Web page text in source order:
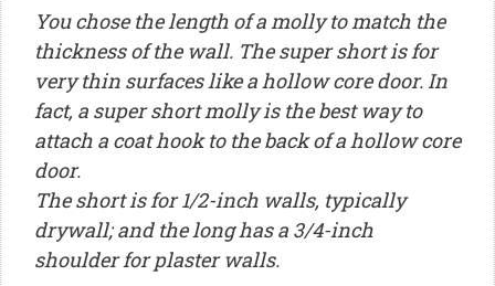
You chose the length of a molly to match the
thickness of the wall. The super short is for
very thin surfaces like a hollow core door. In
fact, a super short molly is the best way to
attach a coat hook to the back of a hollow core
door.
The short is for 1/2-inch walls, typically
drywall; and the long has a 3/4-inch
shoulder for plaster walls.